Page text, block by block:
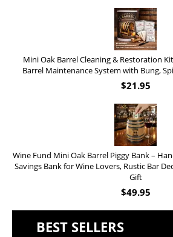
Mini Oak Barrel Cleaning & Restoration
Barrel Maintenance System with Bung,
$21.95
Wine Fund Mini Oak Barrel Piggy Bank –
Savings Bank for Wine Lovers, Rustic Bar
Gift
$49.95
BEST SELLERS